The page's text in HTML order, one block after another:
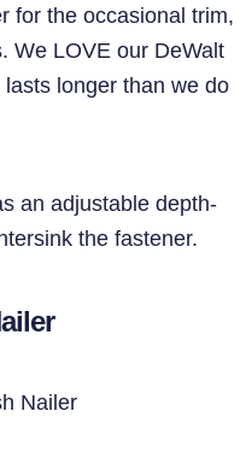
for the occasional trim,
We LOVE our DeWalt
longer than we do
an adjustable depth-
the fastener.
Nailer